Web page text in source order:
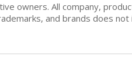
owners. All company,
and brands does not